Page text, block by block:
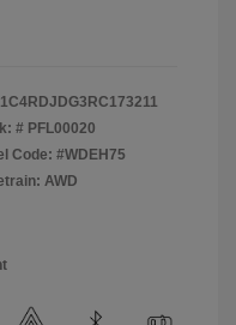
1C4RDJDG3RC173211
# PFL00020
Code: #WDEH75
AWD